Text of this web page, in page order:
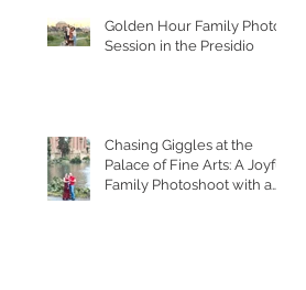
Golden Hour Family Photo
Session in the Presidio
Chasing Giggles at the
Palace of Fine Arts: A Joyful
Family Photoshoot with a